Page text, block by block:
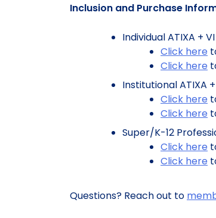
Inclusion and Purchase
Individual ATIXA +
Click here
Click here
Institutional ATIXA
Click here
Click here
Super/K-12
Click here
Click here
Questions? Reach out to